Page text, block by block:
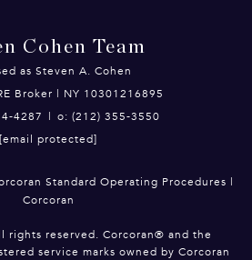
Cohen Team
as Steven A. Cohen
Broker | NY 10301216895
4287
| o: (212) 355-3550
[email protected]
Standard Operating Procedures |
Corcoran
rights reserved. Corcoran® and the
service marks owned by Corcoran